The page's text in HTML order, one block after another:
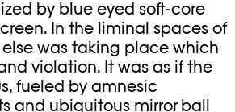
by blue eyed soft-core
In the liminal spaces of
was taking place which
violation. It was as if the
fueled by amnesic
and ubiquitous mirror ball